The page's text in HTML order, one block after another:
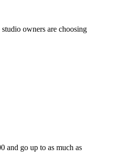
owners are choosing
and go up to as much as